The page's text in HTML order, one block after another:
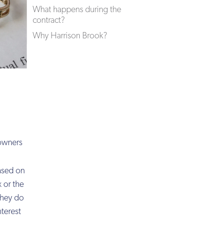
What happens during the
contract?
Why Harrison Brook?
on
or the
do